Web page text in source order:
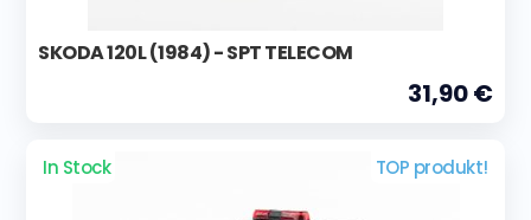
SKODA 120L (1984) - SPT TELECOM
31,90 €
In Stock TOP produkt!